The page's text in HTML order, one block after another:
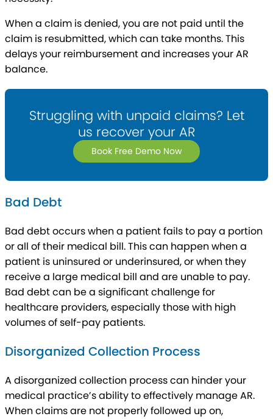
When a claim is denied, you are not paid until the
claim is resubmitted, which can take months. This
delays your reimbursement and increases your AR
balance.
Struggling with unpaid claims? Let
us recover your AR
Book Free Demo Now
Bad Debt
Bad debt occurs when a patient fails to pay a portion
or all of their medical bill. This can happen when a
patient is uninsured or underinsured, or when they
receive a large medical bill and are unable to pay.
Bad debt can be a significant challenge for
healthcare providers, especially those with high
volumes of self-pay patients.
Disorganized Collection Process
A disorganized collection process can hinder your
medical practice’s ability to effectively manage AR.
When claims are not properly followed up on,